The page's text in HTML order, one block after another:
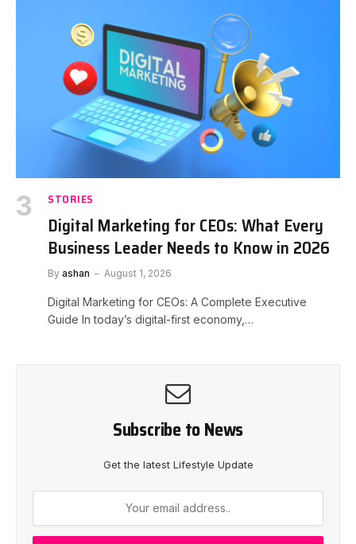
STORIES
Digital Marketing for CEOs: What Every
Business Leader Needs to Know in 2026
By ashan August 1, 2026
Digital Marketing for CEOs: A Complete Executive
Guide In today’s digital-first economy,…
Subscribe to News
Get the latest Lifestyle Update